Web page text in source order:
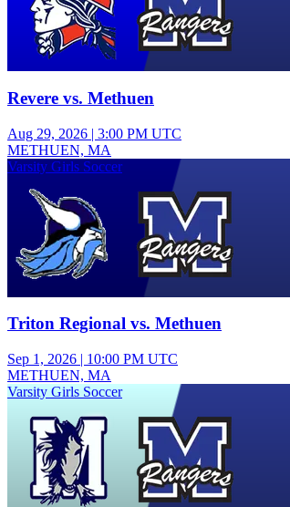
Revere vs. Methuen
Aug 29, 2026 | 3:00 PM UTC
METHUEN, MA
Varsity Girls Soccer
Triton Regional vs. Methuen
Sep 1, 2026 | 10:00 PM UTC
METHUEN, MA
Varsity Girls Soccer